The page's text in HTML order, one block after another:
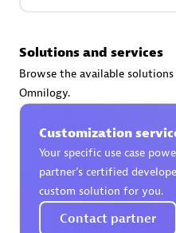
Endorsements:Services
Premier Sales Partner
Solutions and services
Browse the available
Omnilogy.
Customization
Your specific use case
partner’s certified
custom solution for you.
Contact partner